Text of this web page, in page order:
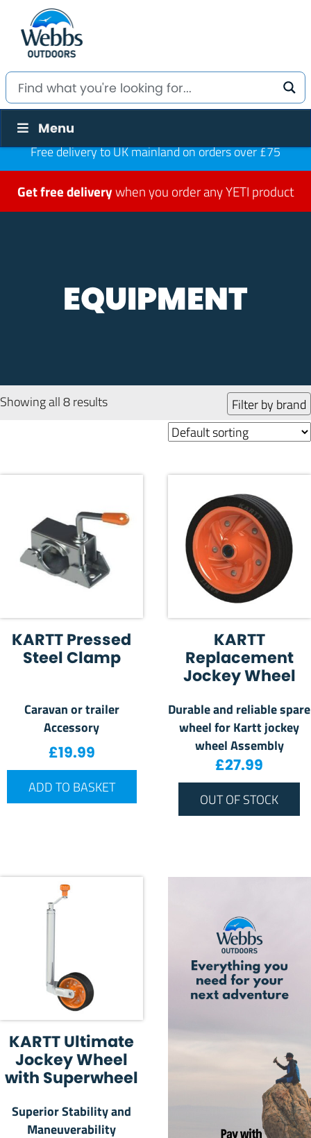
Menu
Free delivery to UK mainland on orders over £75
Get free deliverywhen you order any YETI product
EQUIPMENT
Filter by brand
Showing all 8 results
KARTT Pressed
Steel Clamp
Caravan or trailer
Accessory
£19.99
ADD TO BASKET
KARTT
Replacement
Jockey Wheel
Durable and reliable spare
wheel for Kartt jockey
wheel Assembly
£27.99
OUT OF STOCK
KARTT Ultimate
Jockey Wheel
with Superwheel
Superior Stability and
Maneuverability